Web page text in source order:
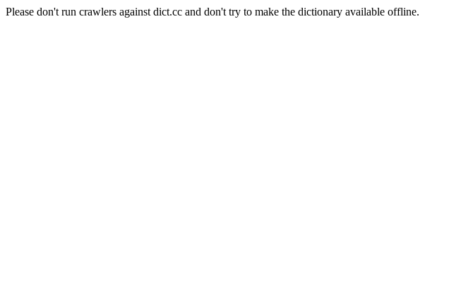
Please don't run crawlers against dict.cc and don't try to make the dictionary available offline.